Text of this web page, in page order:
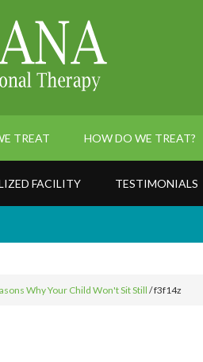
TREAT HOW DO WE TREAT?
FACILITY TESTIMONIALS
Why Your Child Won't Sit Still /f3f14z